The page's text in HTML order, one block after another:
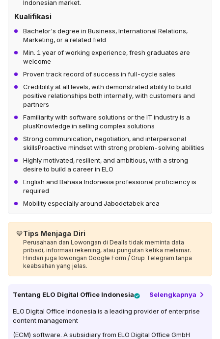
Indonesian market.
Kualifikasi
Bachelor's degree in Business, International Relations,
Marketing, or a related field
Min. 1 year of working experience, fresh graduates are
welcome
Proven track record of success in full-cycle sales
Credibility at all levels, with demonstrated ability to build
positive relationships both internally, with customers and
partners
Familiarity with software solutions or the IT industry is a
plusKnowledge in selling complex solutions
Strong communication, negotiation, and interpersonal
skillsProactive mindset with strong problem-solving abilities
Highly motivated, resilient, and ambitious, with a strong
desire to build a career in ELO
English and Bahasa Indonesia professional proficiency is
required
Mobility especially around Jabodetabek area
💙Tips Menjaga Diri
Perusahaan dan Lowongan di Dealls tidak meminta data
pribadi, informasi rekening, atau pungutan ketika melamar.
Hindari juga lowongan Google Form / Grup Telegram tanpa
keabsahan yang jelas.
Tentang ELO Digital Office Indonesia Selengkapnya
ELO Digital Office Indonesia is a leading provider of enterprise
content management
(ECM) software. A subsidiary from ELO Digital Office GmbH